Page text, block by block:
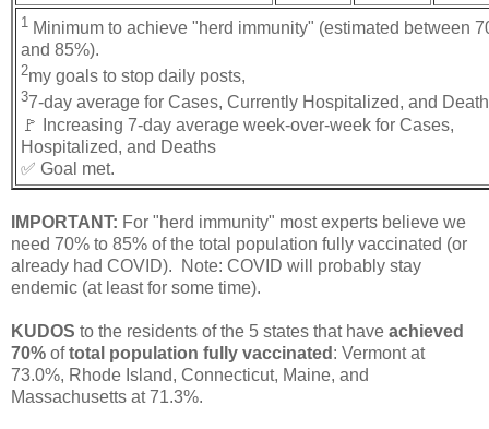
1 Minimum to achieve "herd immunity" (estimated between
and 85%).
2my goals to stop daily posts,
37-day average for Cases, Currently Hospitalized, and
🚩 Increasing 7-day average week-over-week for Cases,
Hospitalized, and Deaths
✅ Goal met.
IMPORTANT: For "herd immunity" most experts believe we
need 70% to 85% of the total population fully vaccinated (or
already had COVID). Note: COVID will probably stay
endemic (at least for some time).
KUDOS to the residents of the 5 states that have achieved
70% oftotal population fully vaccinated : Vermont at
73.0%, Rhode Island, Connecticut, Maine, and
Massachusetts at 71.3%.